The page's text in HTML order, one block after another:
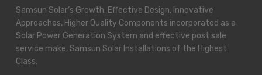
Samsun Solar’s Growth. Effective Design, Innovative
Approaches, Higher Quality Components incorporated as a
Solar Power Generation System and effective post sale
service make, Samsun Solar Installations of the Highest
Class.